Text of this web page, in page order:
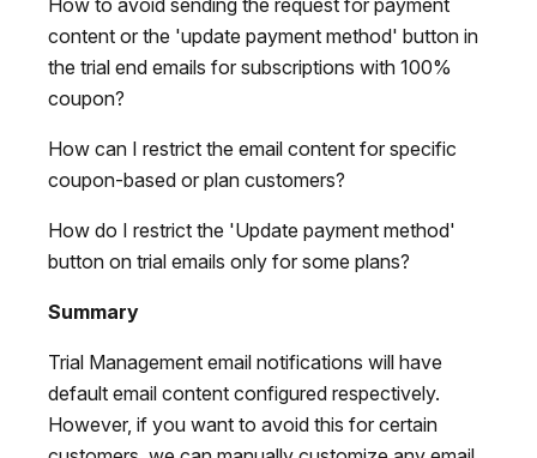
content or the 'update payment method' button in
the trial end emails for subscriptions with 100%
coupon?
How can I restrict the email content for specific
coupon-based or plan customers?
How do I restrict the 'Update payment method'
button on trial emails only for some plans?
Summary
Trial Management email notifications will have
default email content configured respectively.
However, if you want to avoid this for certain